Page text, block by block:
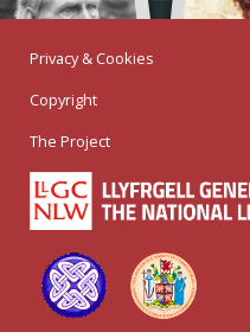
Privacy & Cookies
Copyright
The Project